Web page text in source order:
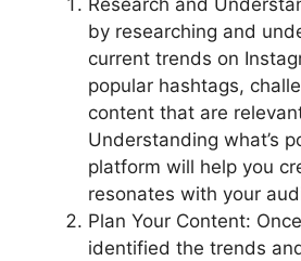
Research and
by researching and
current trends on
popular hashtags,
content that are
Understanding what’s
platform will help you
resonates with your
Plan Your Content:
identified the trends